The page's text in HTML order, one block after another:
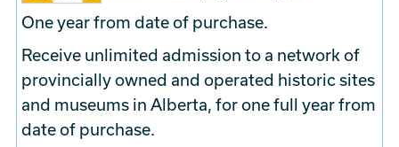
One year from date of purchase.
Receive unlimited admission to a network of
provincially owned and operated historic sites
and museums in Alberta, for one full year from
date of purchase.